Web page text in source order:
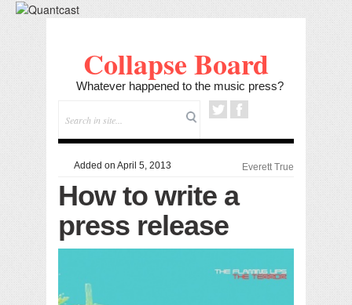
Collapse Board
Whatever happened to the music press?
Added on April 5, 2013 Everett True
How to write a
press release